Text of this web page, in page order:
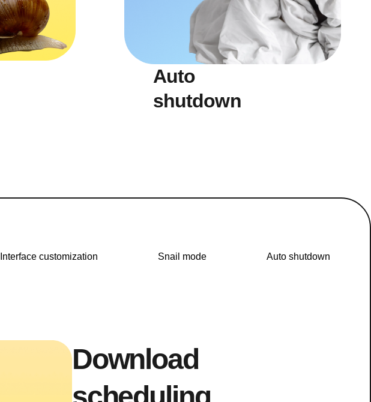
Auto
shutdown
Interface customization Snail mode Auto shutdown
Download